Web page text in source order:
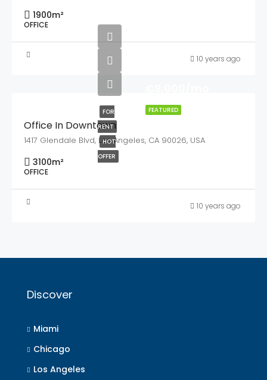
1900m²
OFFICE
10 years ago
FEATURED
FOR
RENT
HOT
OFFER
Office In Downtown
1417 Glendale Blvd, Los Angeles, CA 90026, USA
3100m²
OFFICE
10 years ago
Discover
Miami
Chicago
Los Angeles